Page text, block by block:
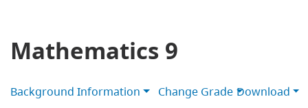
Mathematics 9
Download
Background Information Change Grade